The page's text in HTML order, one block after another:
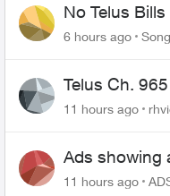
No Telus
6 hours ago
Telus Ch.
11 hours ago
Ads showing
11 hours ago